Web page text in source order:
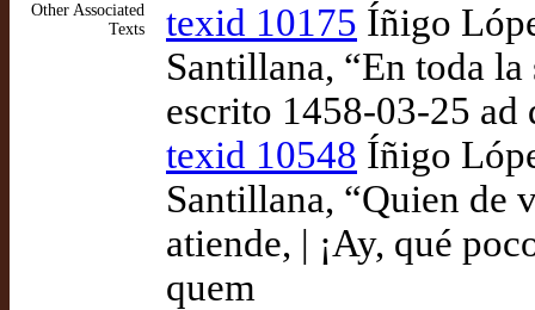
Other Associated
Texts
texid 10175 Íñigo
Santillana, “En toda
escrito 1458-03-25 ad
texid 10548 Íñigo
Santillana, “Quien de
atiende, | ¡Ay, qué
quem